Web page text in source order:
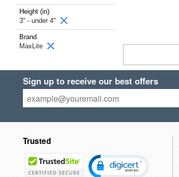
Height (in)
3" - under 4"
Brand
MaxLite
Sign up to receive our best offers
Trusted